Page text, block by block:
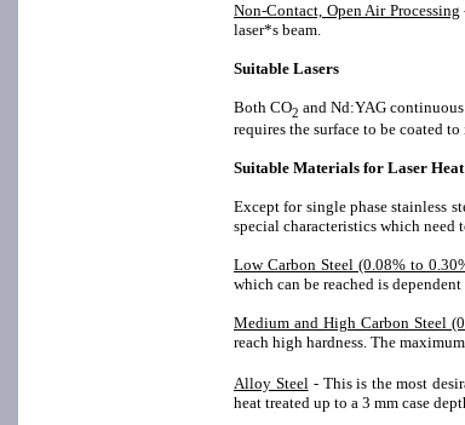
Non-Contact, Open Air Processing
laser*s beam.
Suitable Lasers
Both CO2 and Nd:YAG
requires the surface to be coated
Suitable Materials for Laser
Except for single phase stainless
special characteristics which need
Low Carbon Steel (0.08% to
which can be reached is
Medium and High Carbon Steel
reach high hardness. The
Alloy Steel - This is the most
heat treated up to a 3 mm case